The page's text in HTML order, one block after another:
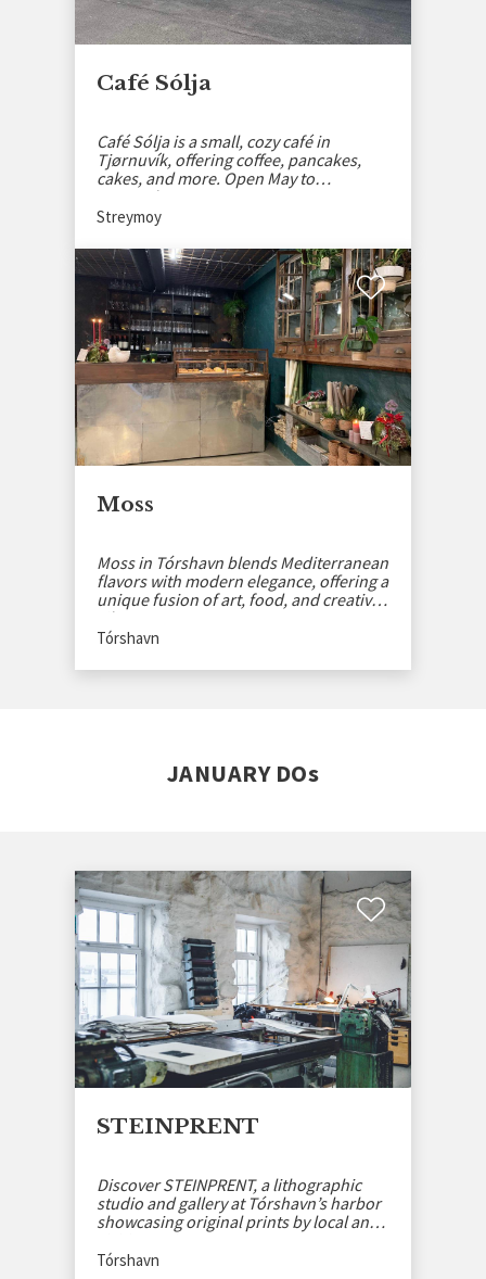
Café Sólja
Café Sólja is a small, cozy café in
Tjørnuvík, offering coffee, pancakes,
cakes, and more. Open May to
September.
Streymoy
Moss
Moss in Tórshavn blends Mediterranean
flavors with modern elegance, offering a
unique fusion of art, food, and creative
vibes.
Tórshavn
JANUARY DOs
STEINPRENT
Discover STEINPRENT, a lithographic
studio and gallery at Tórshavn’s harbor
showcasing original prints by local and
Tórshavn